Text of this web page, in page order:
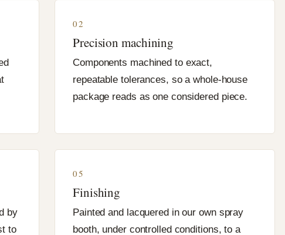
02
Precision machining
Components machined to exact,
repeatable tolerances, so a whole-house
package reads as one considered piece.
by
to
05
Finishing
Painted and lacquered in our own spray
booth, under controlled conditions, to a